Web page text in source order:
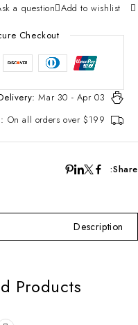
Add to wishlist
a question
Checkout
Mar 30 - Apr 03
On all orders over $199
Share:
Description
Products